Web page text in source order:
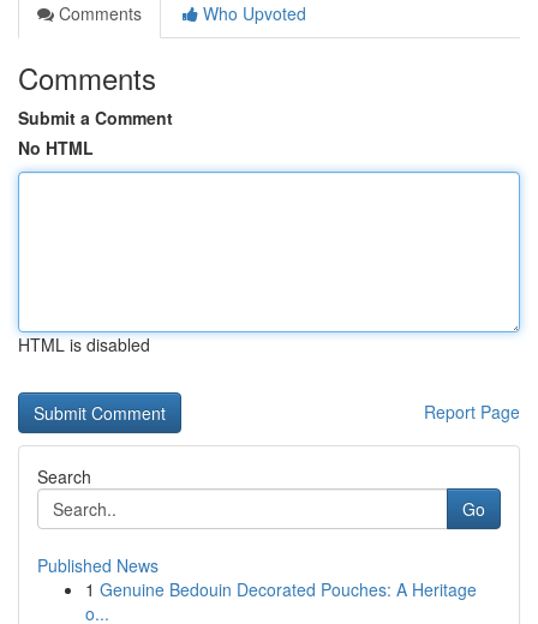
Comments
Who Upvoted
Comments
Submit a Comment
No HTML
HTML is disabled
Report Page
Search
Go
Published News
1 Genuine Bedouin Decorated Pouches: A Heritage
o...